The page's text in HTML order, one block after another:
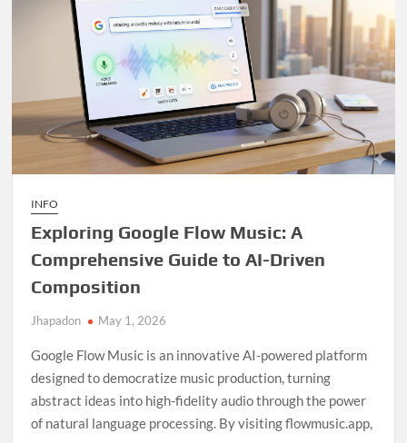
INFO
Exploring Google Flow Music: A
Comprehensive Guide to AI-Driven
Composition
Jhapadon May 1, 2026
Google Flow Music is an innovative AI-powered platform
designed to democratize music production, turning
abstract ideas into high-fidelity audio through the power
of natural language processing. By visiting flowmusic.app,